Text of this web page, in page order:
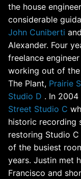
the house
considerable
John Cuniberti
Alexander. Four
freelance
working out of
The Plant, Prairie
Studio D . In 2004
Street Studio C
historic recording
restoring Studio
of the busiest
years. Justin met
Francisco and